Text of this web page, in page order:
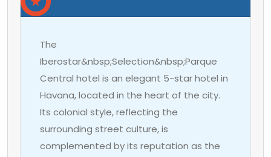
The
Iberostar&nbsp;Selection&nbsp;Parque
Central hotel is an elegant 5-star hotel in
Havana, located in the heart of the city.
Its colonial style, reflecting the
surrounding street culture, is
complemented by its reputation as the